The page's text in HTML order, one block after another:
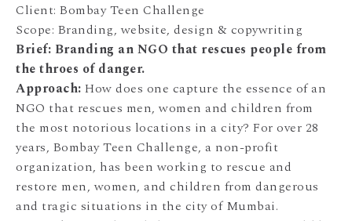
Client: Bombay Teen Challenge
Scope: Branding, website, design & copywriting
Brief: Branding an NGO that rescues people from
the throes of danger.
Approach: How does one capture the essence of an
NGO that rescues men, women and children from
the most notorious locations in a city? For over 28
years, Bombay Teen Challenge, a non-profit
organization, has been working to rescue and
restore men, women, and children from dangerous
and tragic situations in the city of Mumbai.